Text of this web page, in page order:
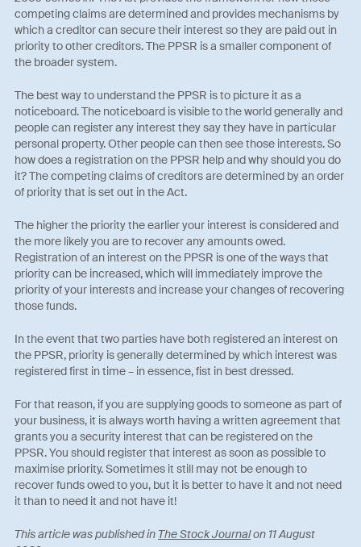
competing claims are determined and provides mechanisms by
which a creditor can secure their interest so they are paid out in
priority to other creditors. The PPSR is a smaller component of
the broader system.
The best way to understand the PPSR is to picture it as a
noticeboard. The noticeboard is visible to the world generally and
people can register any interest they say they have in particular
personal property. Other people can then see those interests. So
how does a registration on the PPSR help and why should you do
it? The competing claims of creditors are determined by an order
of priority that is set out in the Act.
The higher the priority the earlier your interest is considered and
the more likely you are to recover any amounts owed.
Registration of an interest on the PPSR is one of the ways that
priority can be increased, which will immediately improve the
priority of your interests and increase your changes of recovering
those funds.
In the event that two parties have both registered an interest on
the PPSR, priority is generally determined by which interest was
registered first in time – in essence, fist in best dressed.
For that reason, if you are supplying goods to someone as part of
your business, it is always worth having a written agreement that
grants you a security interest that can be registered on the
PPSR. You should register that interest as soon as possible to
maximise priority. Sometimes it still may not be enough to
recover funds owed to you, but it is better to have it and not need
it than to need it and not have it!
This article was published in The Stock Journalon 11 August